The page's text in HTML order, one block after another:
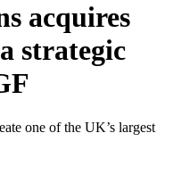
acquires
strategic
one of the UK’s largest